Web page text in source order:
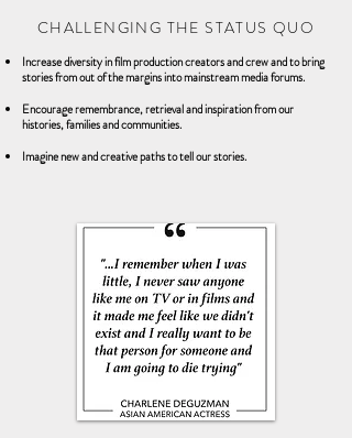
CHALLENGING THE STATUS QUO
Increase diversity in film production creators and crew and to bring
stories from out of the margins into mainstream media forums.
Encourage remembrance, retrieval and inspiration from our
histories, families and communities.
Imagine new and creative paths to tell our stories.